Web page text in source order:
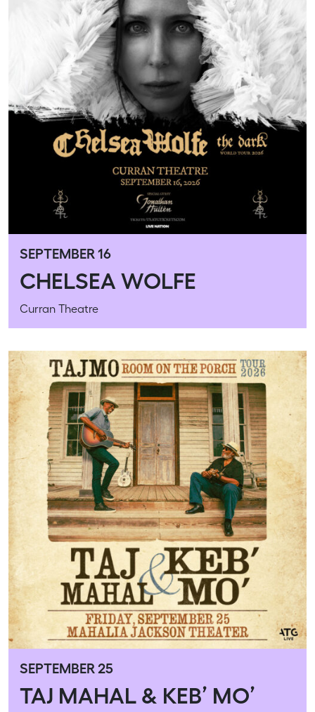
SEPTEMBER 16
CHELSEA WOLFE
Curran Theatre
SEPTEMBER 25
TAJ MAHAL & KEB’ MO’